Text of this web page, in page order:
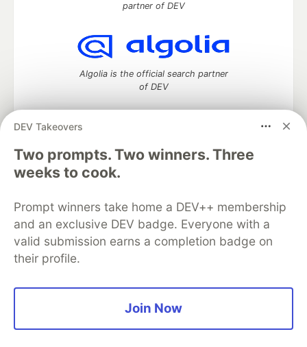
DEV Takeovers
Two prompts. Two winners. Three
weeks to cook.
Prompt winners take home a DEV++ membership
and an exclusive DEV badge. Everyone with a
valid submission earns a completion badge on
their profile.
Join Now
partner of DEV
Algolia is the official search partner
of DEV
DEV Community— A space to discuss and keep up software
development and manage your software career
Home
DEV Challenges
Organization Accounts
DEV Showcase About
Contact
Free Postgres Database
DEV Shop
MLH
Code of Conduct
Privacy Policy
Terms of Use
Built on
Forem software that powers